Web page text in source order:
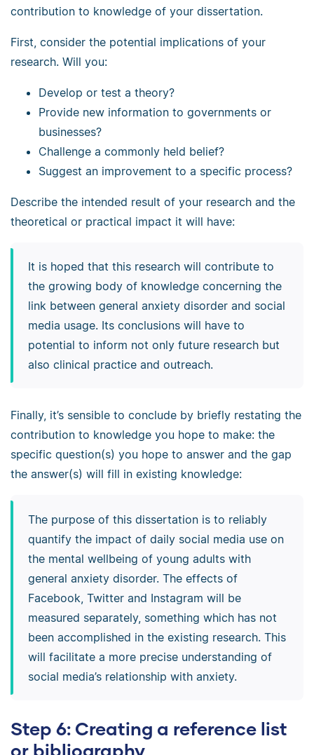
contribution to knowledge of your dissertation.
First, consider the potential implications of your
research. Will you:
Develop or test a theory?
Provide new information to governments or
businesses?
Challenge a commonly held belief?
Suggest an improvement to a specific process?
Describe the intended result of your research and the
theoretical or practical impact it will have:
It is hoped that this research will contribute to
the growing body of knowledge concerning the
link between general anxiety disorder and social
media usage. Its conclusions will have to
potential to inform not only future research but
also clinical practice and outreach.
Finally, it’s sensible to conclude by briefly restating the
contribution to knowledge you hope to make: the
specific question(s) you hope to answer and the gap
the answer(s) will fill in existing knowledge:
The purpose of this dissertation is to reliably
quantify the impact of daily social media use on
the mental wellbeing of young adults with
general anxiety disorder. The effects of
Facebook, Twitter and Instagram will be
measured separately, something which has not
been accomplished in the existing research. This
will facilitate a more precise understanding of
social media’s relationship with anxiety.
Step 6: Creating a reference list
or bibliography